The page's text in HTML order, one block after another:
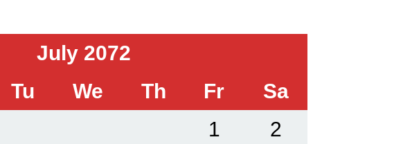
July 2072
Tu We Th Fr Sa
1 2